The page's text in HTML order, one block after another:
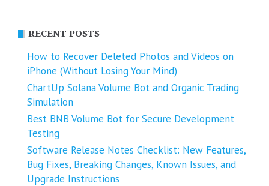
RECENT POSTS
How to Recover Deleted Photos and Videos on
iPhone (Without Losing Your Mind)
ChartUp Solana Volume Bot and Organic Trading
Simulation
Best BNB Volume Bot for Secure Development
Testing
Software Release Notes Checklist: New Features,
Bug Fixes, Breaking Changes, Known Issues, and
Upgrade Instructions